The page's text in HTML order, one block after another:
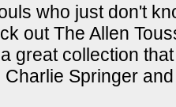
who just don't
out The Allen
great collection
Springer